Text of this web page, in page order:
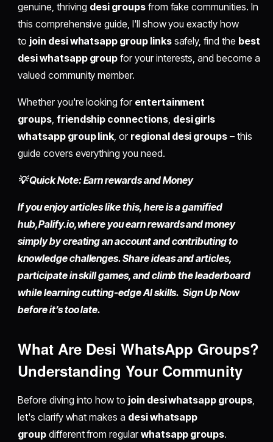
genuine, thriving desi groupsfrom fake communities. In
this comprehensive guide, I'll show you exactly how
to join desi whatsapp group linkssafely, find the best
desi whatsapp group for your interests, and become a
valued community member.
Whether you're looking for entertainment
groups, friendship connections, desi girls
whatsapp group link, or regional desi groups – this
guide covers everything you need.
💡 Quick Note: Earn rewards and Money
If you enjoy articles like this, here is a gamified
hub,Palify.io,where you earn rewards and money
simply bycreating an accountand contributing to
knowledge challenges. Share ideas and articles,
participate in skill games, and climb the leaderboard
while learning cutting-edge AI skills. Sign Up Now
before it’s too late.
What Are Desi WhatsApp Groups?
Understanding Your Community
Before diving into how to join desi whatsapp groups,
let's clarify what makes a desi whatsapp
groupdifferent from regularwhatsapp groups.